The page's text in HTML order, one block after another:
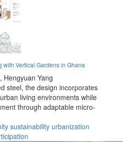
Vertical Gardens in Ghana
Hengyuan Yang
steel, the design incorporates
living environments while
through adaptable micro-
sustainability urbanization